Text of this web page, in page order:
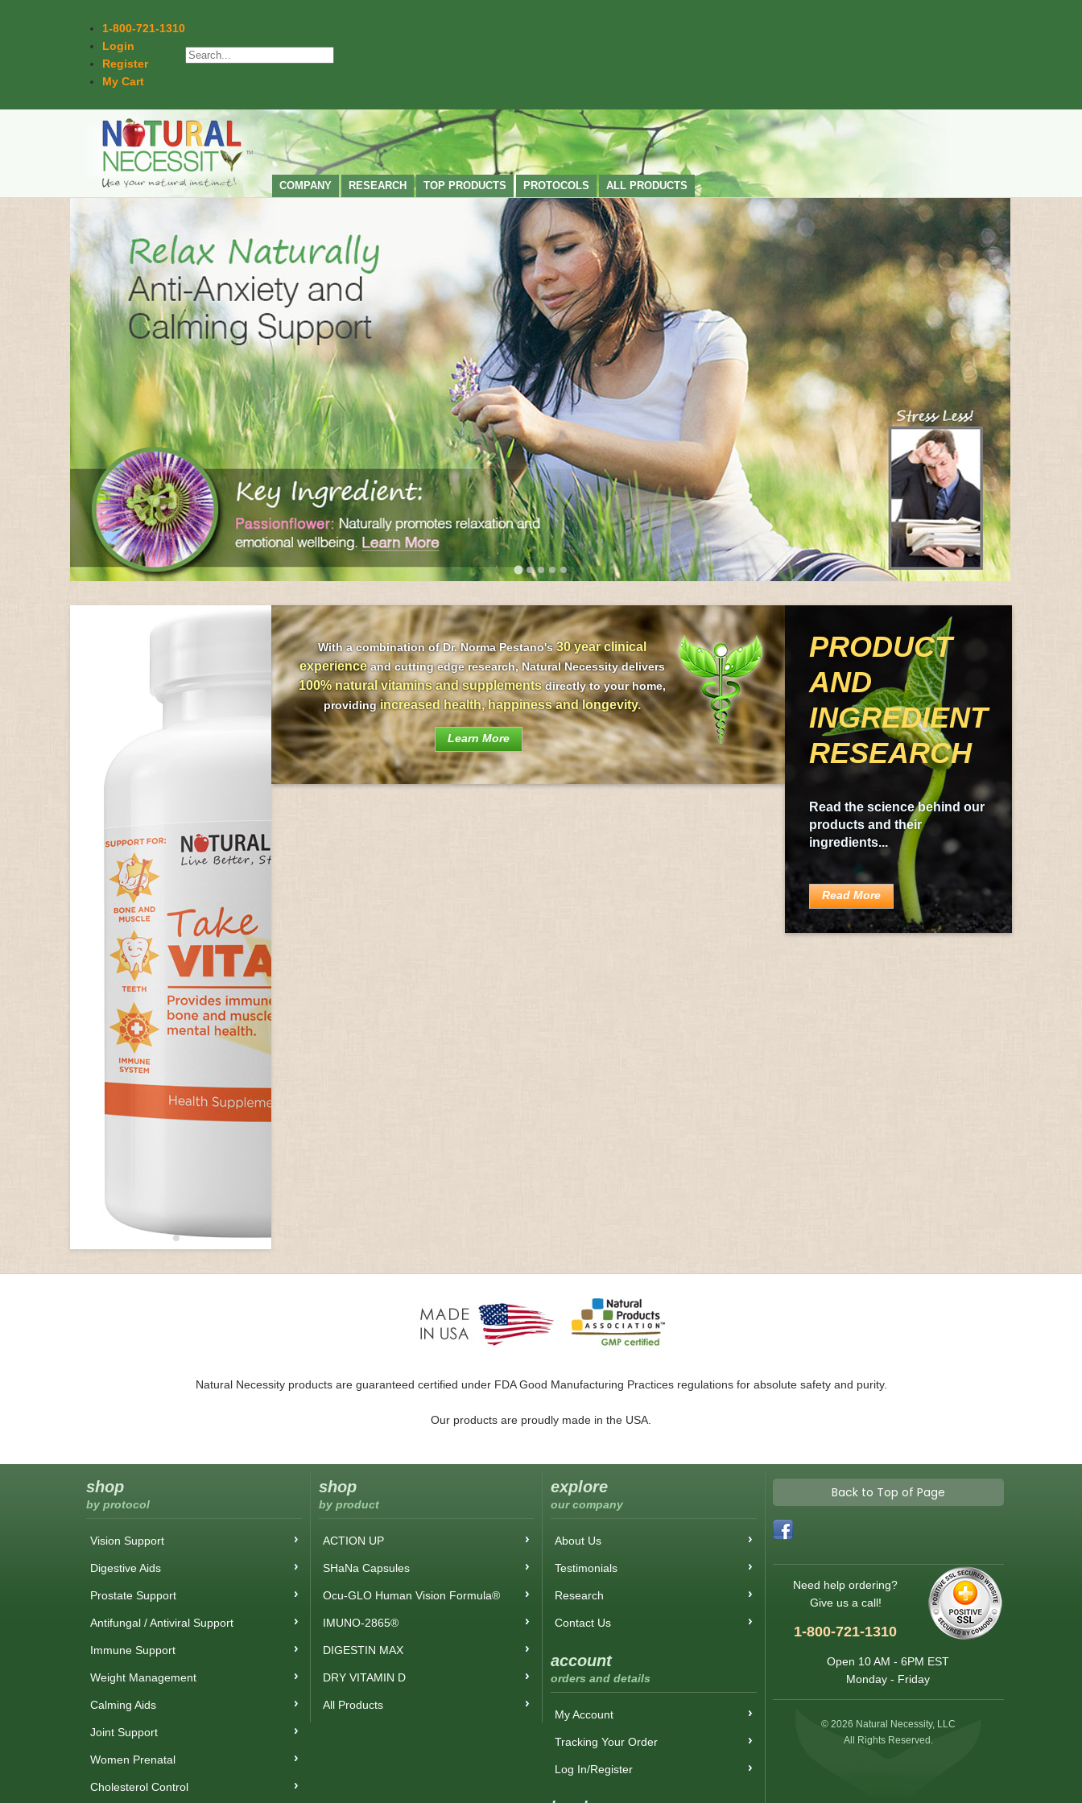
1-800-721-1310
Login
Register
My Cart
COMPANY RESEARCH TOP PRODUCTS PROTOCOLS ALL PRODUCTS
With a combination of Dr. Norma Pestano's30 year clinical
experienceand cutting edge research, Natural Necessity delivers
100% natural vitamins and supplementsdirectly to your home,
providing increased health, happiness and longevity.
Learn More
PRODUCT
AND
INGREDIENT
RESEARCH
Read the science behind our
products and their
ingredients...
Read More
Natural Necessity products are guaranteed certified under FDA Good Manufacturing Practices regulations for absolute safety and purity.
Our products are proudly made in the USA.
shop
by protocol
Vision Support
Digestive Aids
Prostate Support
Antifungal / Antiviral Support
Immune Support
Weight Management
Calming Aids
Joint Support
Women Prenatal
Cholesterol Control
shop
by product
ACTION UP
SHaNa Capsules
Ocu-GLO Human Vision Formula®
IMUNO-2865®
DIGESTIN MAX
DRY VITAMIN D
All Products
explore
our company
About Us
Testimonials
Research
Contact Us
account
orders and details
My Account
Tracking Your Order
Log In/Register
Back to Top of Page
Need help ordering?
Give us a call!
1-800-721-1310
Open 10 AM - 6PM EST
Monday - Friday
© 2026 Natural Necessity, LLC
All Rights Reserved.